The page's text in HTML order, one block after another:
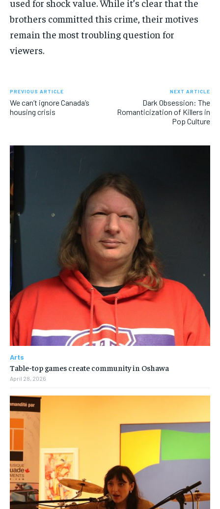
used for shock value. While it’s clear that the
brothers committed this crime, their motives
remain the most troubling question for
viewers.
PREVIOUS ARTICLE
We can’t ignore Canada’s
housing crisis
NEXT ARTICLE
Dark Obsession: The
Romanticization of Killers in
Pop Culture
Arts
Table-top games create community in Oshawa
April 28, 2026